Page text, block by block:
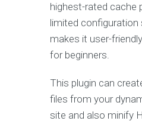
highest-rated cache
limited configuration
makes it user-
for beginners.
This plugin can
files from your
site and also minify